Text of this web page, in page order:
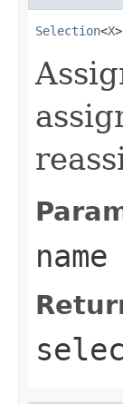
Selection<X
name